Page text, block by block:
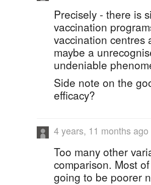
Precisely - there is
vaccination
vaccination centres
maybe a
undeniable
Side note on the
efficacy?
4 years, 11 months ago
Too many other
comparison. Most
going to be poorer